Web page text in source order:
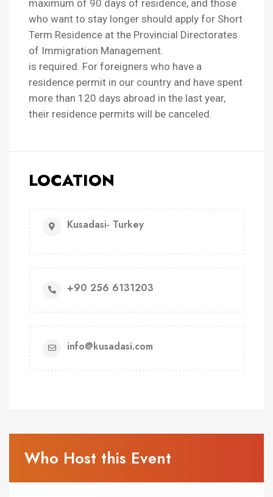
maximum of 90 days of residence, and those
who want to stay longer should apply for Short
Term Residence at the Provincial Directorates
of Immigration Management.
is required. For foreigners who have a
residence permit in our country and have spent
more than 120 days abroad in the last year,
their residence permits will be canceled.
LOCATION
Kusadasi- Turkey
+90 256 6131203
info@kusadasi.com
Who Host this Event